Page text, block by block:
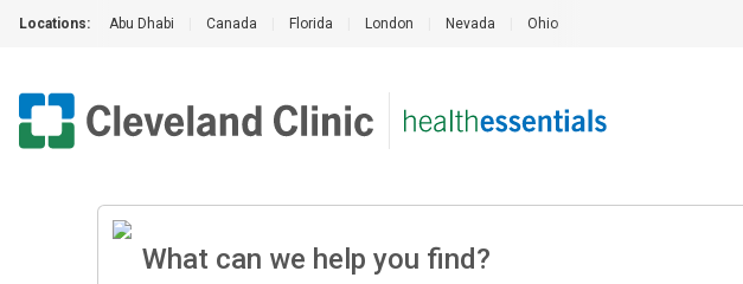
Locations: Abu Dhabi Canada Florida London Nevada Ohio